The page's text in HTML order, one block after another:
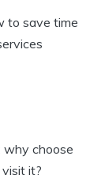
to save time
choose
it?